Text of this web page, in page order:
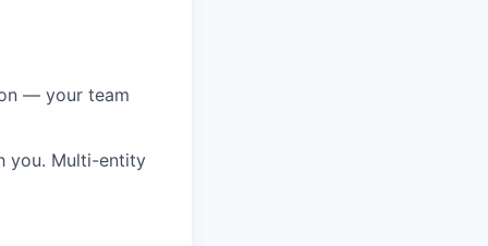
— your team
you. Multi-entity